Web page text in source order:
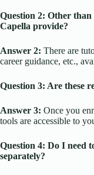
Question 2: Other
Capella provide?
Answer 2: There are
career guidance, etc.,
Question 3: Are these
Answer 3: Once you
tools are accessible to
Question 4: Do I need
separately?